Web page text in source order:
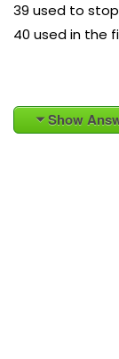
39 used to
40 used in the
Show